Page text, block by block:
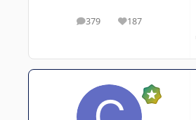
379
posts 187
Reputation